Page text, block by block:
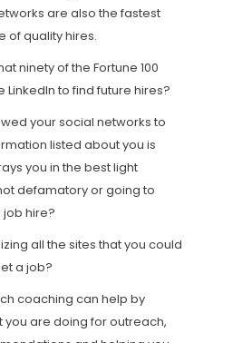
are also the fastest
of quality hires.
ninety of the Fortune 100
to find future hires?
your social networks to
listed about you is
you in the best light
defamatory or going to
hire?
all the sites that you could
a job?
coaching can help by
you are doing for outreach,